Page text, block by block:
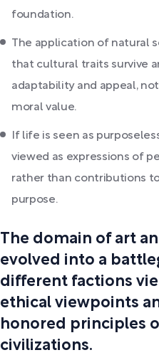
foundation.
The application of natural
that cultural traits survive
adaptability and appeal,
moral value.
If life is seen as
viewed as expressions of
rather than contributions
purpose.
The domain of art
evolved into a
different factions
ethical viewpoints
honored principles
civilizations.